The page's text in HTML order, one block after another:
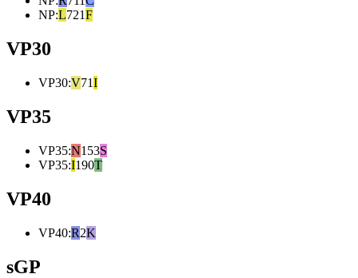
NP:L721F
VP30
VP30:V71I
VP35
VP35:N153S
VP35:I190T
VP40
VP40:R2K
sGP